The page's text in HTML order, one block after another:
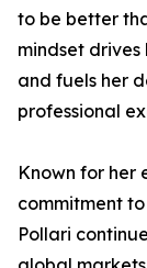
to be better
mindset drives
and fuels her
professional
Known for her
commitment
Pollari